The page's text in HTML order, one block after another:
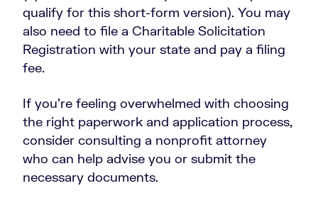
qualify for this short-form version). You may
also need to file a Charitable Solicitation
Registration with your state and pay a filing
fee.
If you’re feeling overwhelmed with choosing
the right paperwork and application process,
consider consulting a nonprofit attorney
who can help advise you or submit the
necessary documents.